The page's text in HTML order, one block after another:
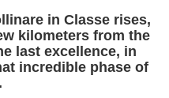
in Classe rises,
kilometers from the
last excellence, in
incredible phase of